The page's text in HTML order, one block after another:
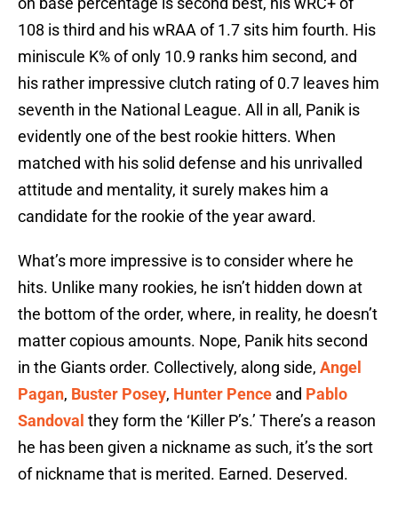
108 is third and his wRAA of 1.7 sits him fourth. His
miniscule K% of only 10.9 ranks him second, and
his rather impressive clutch rating of 0.7 leaves him
seventh in the National League. All in all, Panik is
evidently one of the best rookie hitters. When
matched with his solid defense and his unrivalled
attitude and mentality, it surely makes him a
candidate for the rookie of the year award.
What’s more impressive is to consider where he
hits. Unlike many rookies, he isn’t hidden down at
the bottom of the order, where, in reality, he doesn’t
matter copious amounts. Nope, Panik hits second
in the Giants order. Collectively, along side, Angel
Pagan, Buster Posey, Hunter Pence and Pablo
Sandoval they form the ‘Killer P’s.’ There’s a reason
he has been given a nickname as such, it’s the sort
of nickname that is merited. Earned. Deserved.